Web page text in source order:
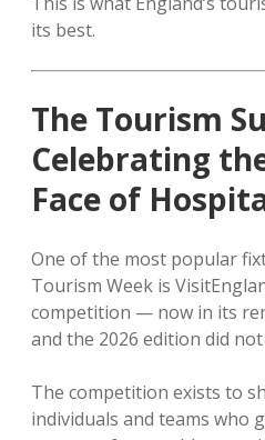
its best.
The Tourism
Celebrating
Face of
One of the most popular
Tourism Week is
competition — now in its
and the 2026 edition did
The competition exists to
individuals and teams who